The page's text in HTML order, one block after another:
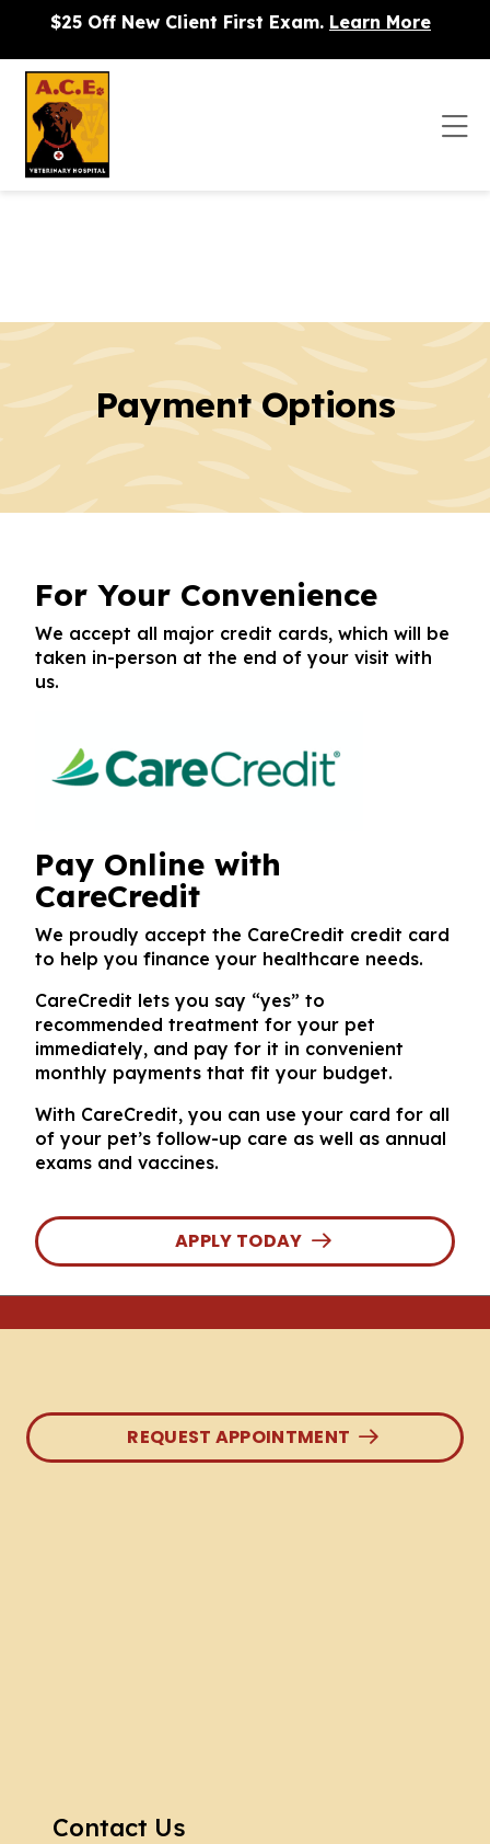
Skip to content
$25 Off New Client First Exam. Learn More
Payment Options
For Your Convenience
We accept all major credit cards, which will be
taken in-person at the end of your visit with
us.
Pay Online with
CareCredit
We proudly accept the CareCredit credit card
to help you finance your healthcare needs.
CareCredit lets you say “yes” to
recommended treatment for your pet
immediately, and pay for it in convenient
monthly payments that fit your budget.
With CareCredit, you can use your card for all
of your pet’s follow-up care as well as annual
exams and vaccines.
APPLY TODAY
REQUEST APPOINTMENT
Contact Us